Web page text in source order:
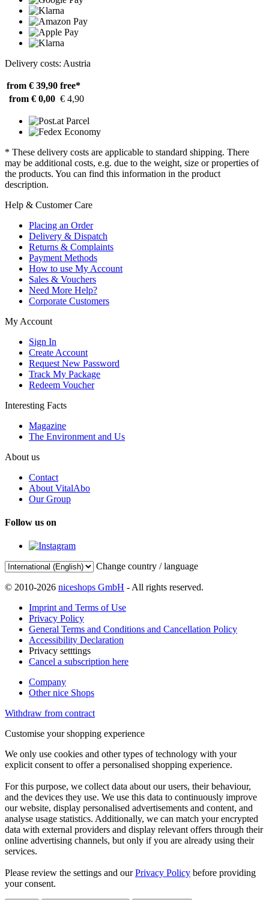
Delivery costs: Austria
from € 39,90 free*
from € 0,00 € 4,90
* These delivery costs are applicable to standard shipping. There
may be additional costs, e.g. due to the weight, size or properties of
the products. You can find this information in the product
description.
Help & Customer Care
Placing an Order
Delivery & Dispatch
Returns & Complaints
Payment Methods
How to use My Account
Sales & Vouchers
Need More Help?
Corporate Customers
My Account
Sign In
Create Account
Request New Password
Track My Package
Redeem Voucher
Interesting Facts
Magazine
The Environment and Us
About us
Contact
About VitalAbo
Our Group
Follow us on
Change country / language
© 2010-2026 niceshops GmbH - All rights reserved.
Imprint and Terms of Use
Privacy Policy
General Terms and Conditions and Cancellation Policy
Accessibility Declaration
Privacy setttings
Cancel a subscription here
Company
Other nice Shops
Withdraw from contract
Customise your shopping experience
We only use cookies and other types of technology with your
explicit consent to offer a personalised shopping experience.
For this purpose, we collect data about our users, their behaviour,
and the devices they use. We use this data to continuously improve
our website, display personalised advertisements and content, and
analyse usage statistics. Additionally, we can match your encrypted
data with external providers and display relevant offers through their
online advertising channels, but only if you are already using their
services.
Please review the settings and ourPrivacy Policy before providing
your consent.